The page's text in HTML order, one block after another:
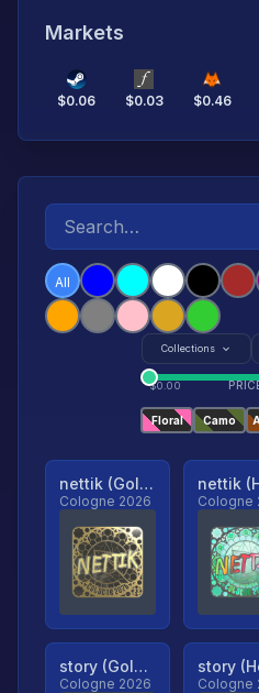
Markets
$0.06 $0.03 $0.46
All
Collections
$0.00
Floral Camo
nettik (Gold, Ranked)
Cologne 2026 Cologne
story (Gold, Ranked)
Cologne 2026 Cologne